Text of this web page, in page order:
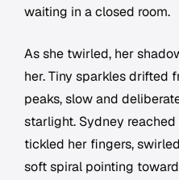
waiting in a closed room.
As she twirled, her
her. Tiny sparkles drifted
peaks, slow and
starlight. Sydney
tickled her fingers,
soft spiral pointing